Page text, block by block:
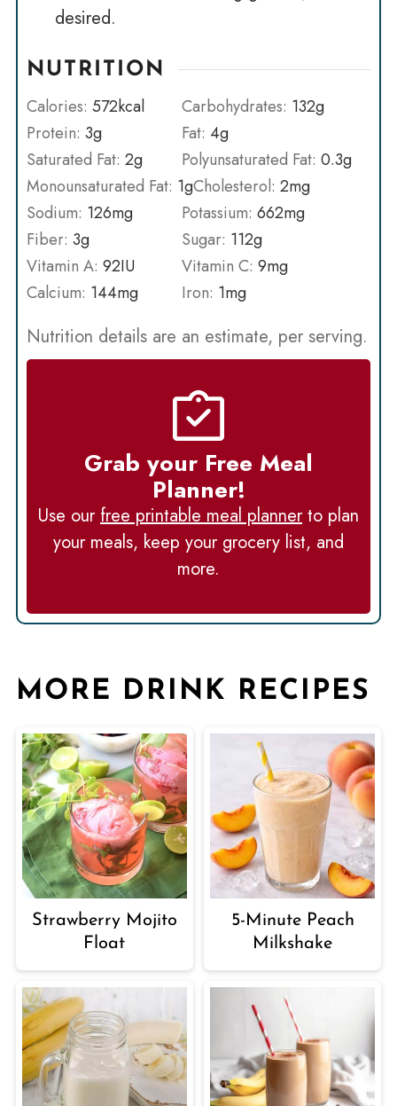
desired.
NUTRITION
Calories: 572kcal Carbohydrates: 132g
Protein: 3g Fat: 4g
Saturated Fat: 2g Polyunsaturated Fat: 0.3g
Monounsaturated Fat: 1gCholesterol: 2mg
Sodium: 126mg Potassium: 662mg
Fiber: 3g Sugar: 112g
Vitamin A: 92IU Vitamin C: 9mg
Calcium: 144mg Iron: 1mg
Nutrition details are an estimate, per serving.
Grab your Free Meal
Planner!
Use ourfree printable meal plannerto plan
your meals, keep your grocery list, and
more.
MORE DRINK RECIPES
Strawberry Mojito
Float
5-Minute Peach
Milkshake